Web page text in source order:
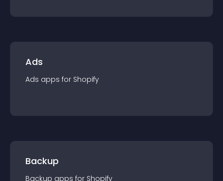
Ads
Ads apps for Shopify
Backup
Backup apps for Shopify